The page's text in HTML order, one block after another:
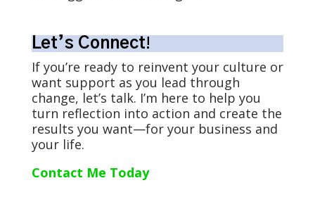
Let’s Connect!
If you’re ready to reinvent your culture or
want support as you lead through
change, let’s talk. I’m here to help you
turn reflection into action and create the
results you want—for your business and
your life.
Contact Me Today